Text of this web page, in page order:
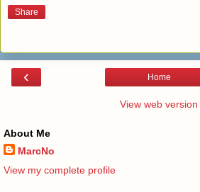
Share
‹ Home
View web version
About Me
MarcNo
View my complete profile